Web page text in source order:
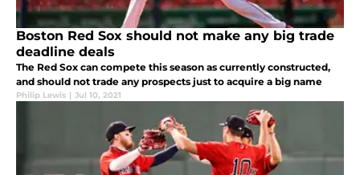
Boston Red Sox should not make any big trade
deadline deals
The Red Sox can compete this season as currently constructed,
and should not trade any prospects just to acquire a big name
Philip Lewis | Jul 10, 2021